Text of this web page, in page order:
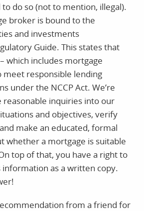
do so (not to mention, illegal).
broker is bound to the
and investments
Guide. This states that
which includes mortgage
meet responsible lending
under the NCCP Act. We’re
inquiries into our
and objectives, verify
make an educated, formal
whether a mortgage is suitable
top of that, you have a right to
as a written copy.
from a friend for